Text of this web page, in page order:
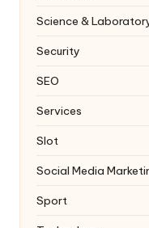
Science &
Security
SEO
Services
Slot
Social Media
Sport